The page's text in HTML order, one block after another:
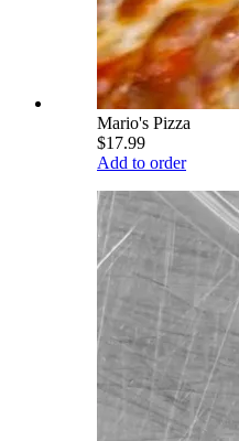
Mario's Pizza
$17.99
Add to order